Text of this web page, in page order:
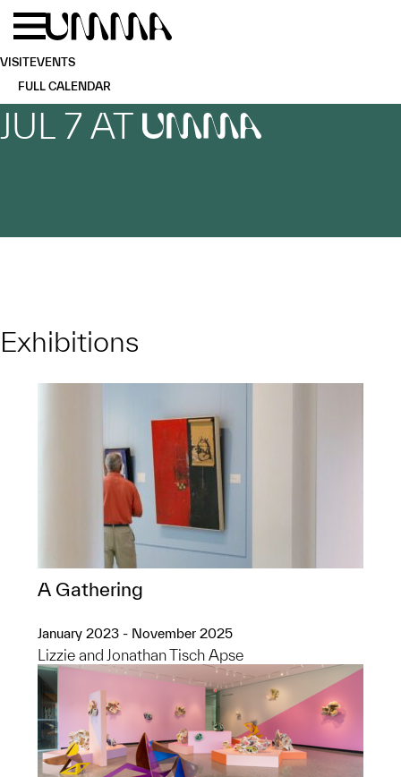
Skip to main content
VISITEVENTS
FULL CALENDAR
JUL 7 AT UMMA
Exhibitions
A Gathering
January 2023 - November 2025
Lizzie and Jonathan Tisch Apse